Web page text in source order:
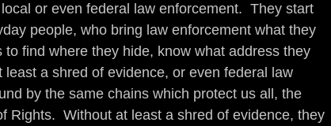
or even federal law enforcement.  They start
people, who bring law enforcement what they
to find where they hide, know what address they
a shred of evidence, or even federal law
by the same chains which protect us all, the
Rights.  Without at least a shred of evidence, they